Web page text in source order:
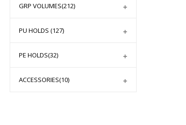
GRP VOLUMES(212)
PU HOLDS (127)
PE HOLDS(32)
ACCESSORIES(10)